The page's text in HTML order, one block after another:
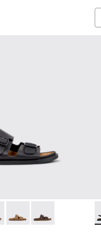
001 - Black Leather
K201881-006 - Green
- K201881-005 -
Lluc Sandal - K201881-003
Lluc Sandal -